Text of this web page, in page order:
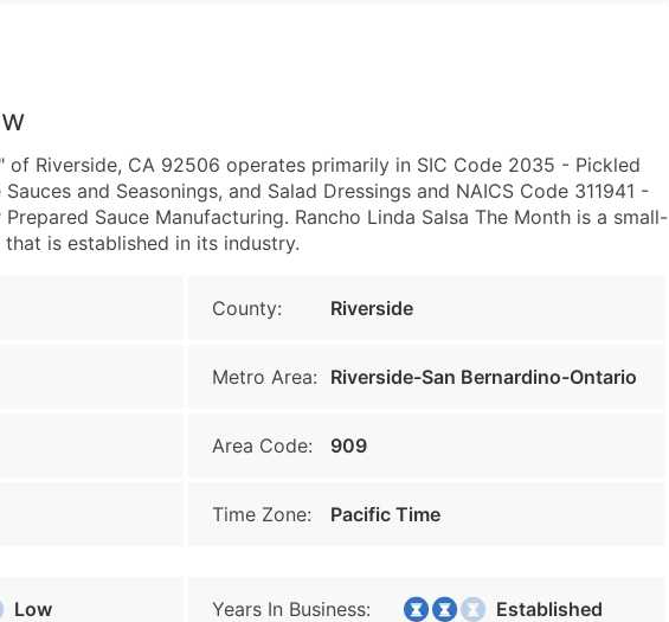
" of Riverside, CA 92506 operates primarily in SIC Code 2035 - Pickled
and Seasonings, and Salad Dressings and NAICS Code 311941 -
Sauce Manufacturing. Rancho Linda Salsa The Month is a small-
is established in its industry.
County: Riverside
Metro Area: Riverside-San Bernardino-Ontario
Area Code: 909
Time Zone: Pacific Time
Low Years In Business: Established